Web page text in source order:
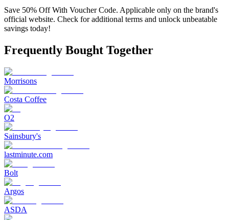
Save 50% Off With Voucher Code. Applicable only on the brand's
official website. Check for additional terms and unlock unbeatable
savings today!
Frequently Bought Together
Morrisons
Costa Coffee
O2
Sainsbury's
lastminute.com
Bolt
Argos
ASDA